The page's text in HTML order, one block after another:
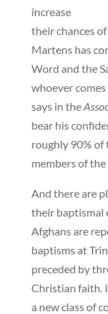
increase
their chances
Martens has
Word and the
whoever
says in the
bear his
roughly 90% of
members of the
And there are
their baptismal
Afghans are
baptisms at
preceded by
Christian faith.
a new class of